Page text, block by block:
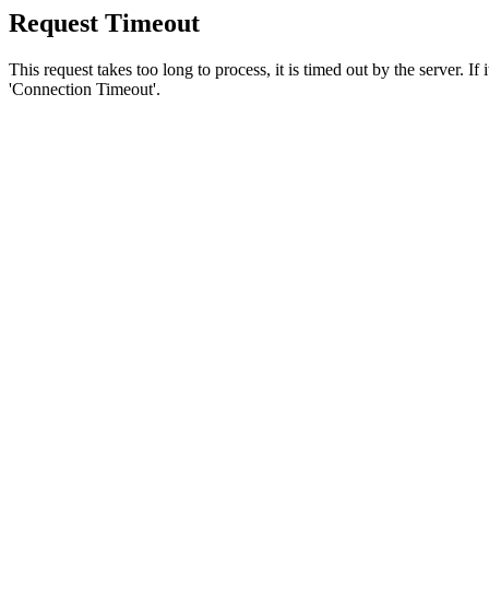
Request Timeout
This request takes too long to process, it is timed out by the server.
'Connection Timeout'.